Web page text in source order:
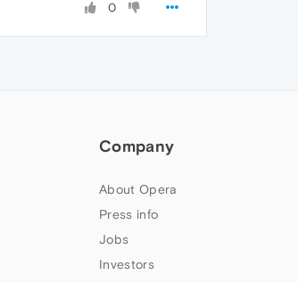
0
Company
About Opera
Press info
Jobs
Investors